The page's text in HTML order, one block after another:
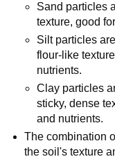
Sand particles
texture, good
Silt particles
flour-like
nutrients.
Clay particles
sticky, dense
and nutrients.
The combination
the soil's texture